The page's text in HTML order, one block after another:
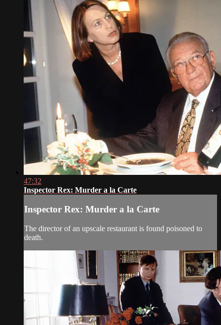
47:32
Inspector Rex: Murder a la Carte
Inspector Rex: Murder a la Carte
The director of an upscale restaurant is found poisoned to
death.